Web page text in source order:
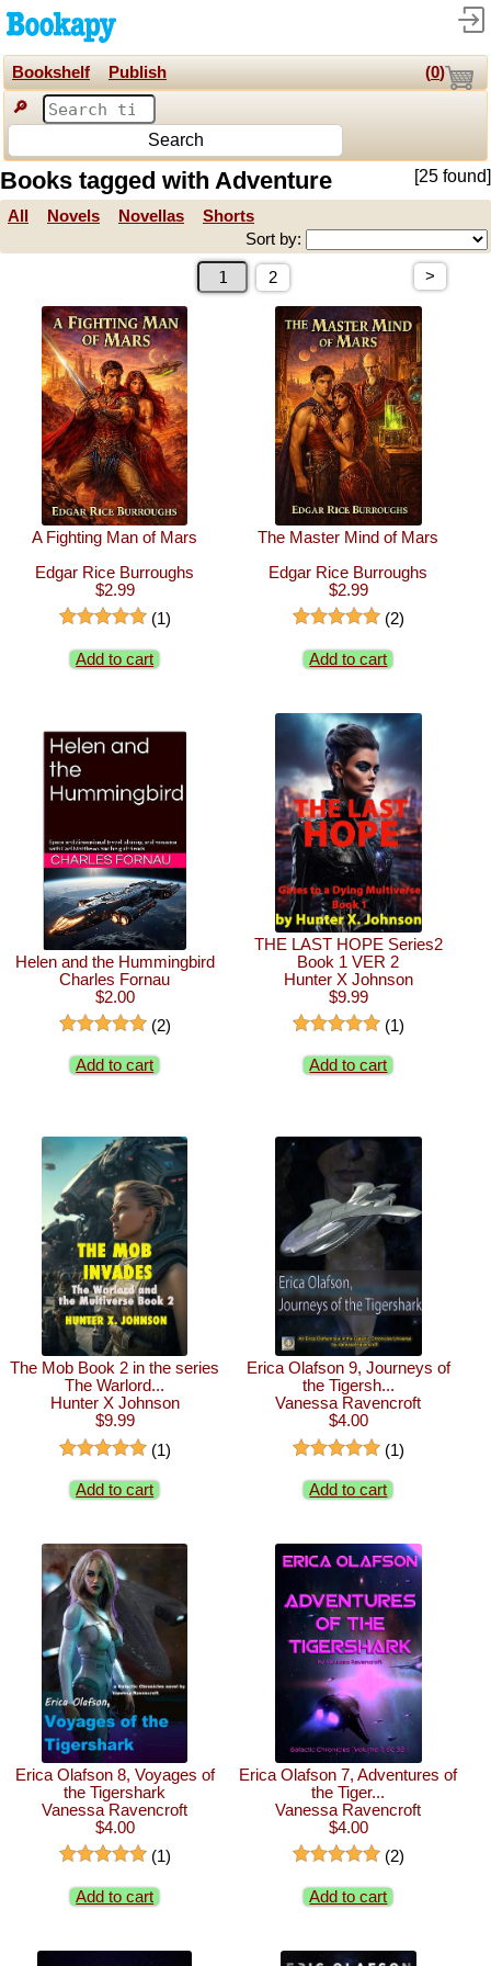
Bookshelf Publish (0)
🔎
Search
Books tagged with Adventure [25 found]
All Novels Novellas
Shorts
Sort by:
2 >
A Fighting Man of Mars
Edgar Rice Burroughs
$2.99
(1)
Add to cart
The Master Mind of Mars
Edgar Rice Burroughs
$2.99
(2)
Add to cart
Helen and the Hummingbird
Charles Fornau
$2.00
(2)
Add to cart
THE LAST HOPE Series2
Book 1 VER 2
Hunter X Johnson
$9.99
(1)
Add to cart
The Mob Book 2 in the series
The Warlord...
Hunter X Johnson
$9.99
(1)
Add to cart
Erica Olafson 9, Journeys of
the Tigersh...
Vanessa Ravencroft
$4.00
(1)
Add to cart
Erica Olafson 8, Voyages of
the Tigershark
Vanessa Ravencroft
$4.00
(1)
Add to cart
Erica Olafson 7, Adventures of
the Tiger...
Vanessa Ravencroft
$4.00
(2)
Add to cart